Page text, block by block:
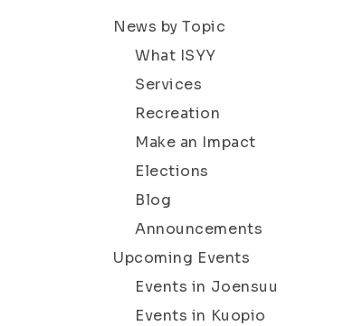
News by Topic
What ISYY
Services
Recreation
Make an Impact
Elections
Blog
Announcements
Upcoming Events
Events in Joensuu
Events in Kuopio